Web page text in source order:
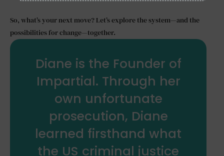
So, what’s your next move? Let’s explore the system—and the
possibilities for change—together.
Diane is the Founder of
Impartial. Through her
own unfortunate
prosecution, Diane
learned firsthand what
the US criminal justice